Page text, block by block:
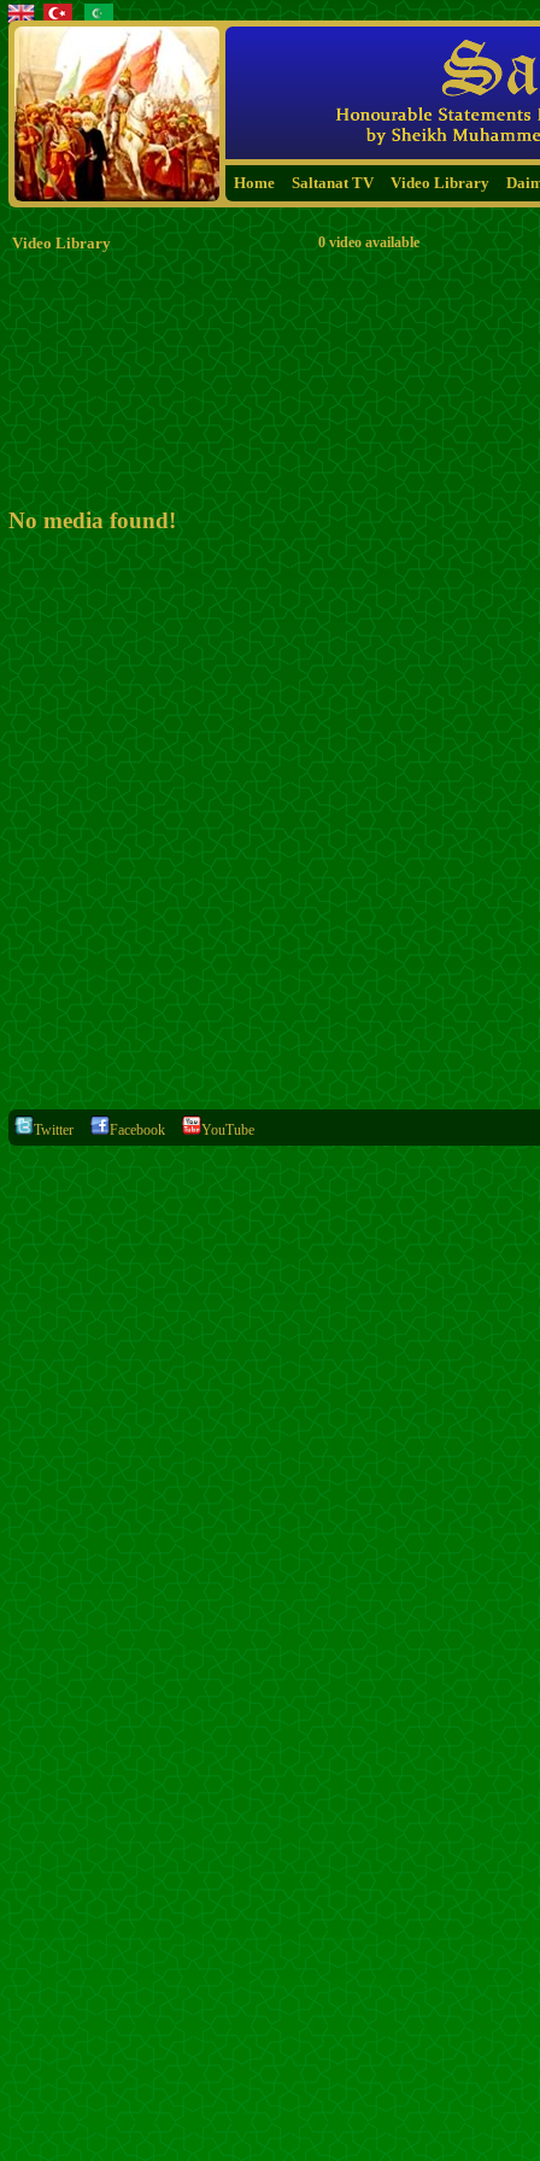
Home Saltanat TV Video Library
Video Library 0 video available
No media found!
Twitter Facebook YouTube